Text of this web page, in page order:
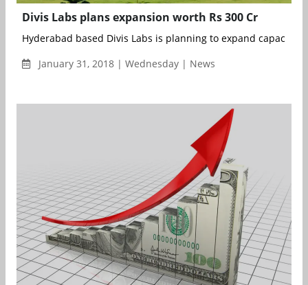
Divis Labs plans expansion worth Rs 300 Cr
Hyderabad based Divis Labs is planning to expand
January 31, 2018 | Wednesday | News